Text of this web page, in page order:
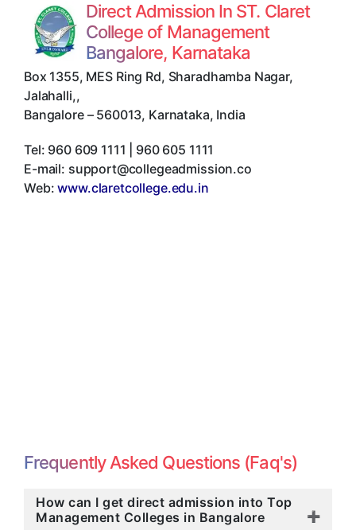
Direct Admission In ST. Claret
College of Management
Bangalore, Karnataka
Box 1355, MES Ring Rd, Sharadhamba Nagar,
Jalahalli,,
Bangalore– 560013, Karnataka, India
Tel: 960 609 1111 | 960 605 1111
E-mail: support@collegeadmission.co
Web:www.claretcollege.edu.in
Frequently Asked Questions (Faq's)
How can I get direct admission into Top
Management Colleges in Bangalore